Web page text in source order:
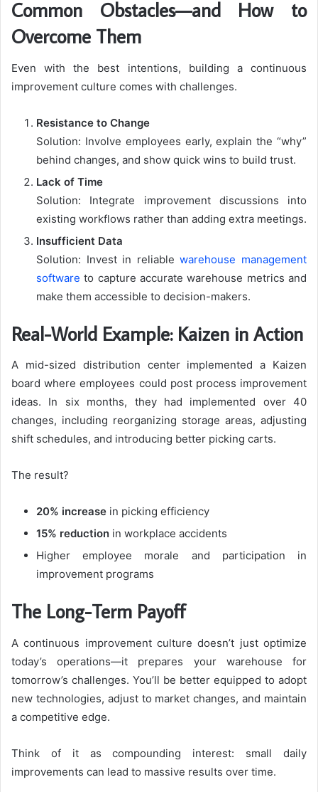
Common Obstacles—and How to
Overcome Them
Even with the best intentions, building a continuous
improvement culture comes with challenges.
Resistance to Change
Solution: Involve employees early, explain the “why”
behind changes, and show quick wins to build trust.
Lack of Time
Solution: Integrate improvement discussions into
existing workflows rather than adding extra meetings.
Insufficient Data
Solution: Invest in reliablewarehouse management
software to capture accurate warehouse metrics and
make them accessible to decision-makers.
Real-World Example: Kaizen in Action
A mid-sized distribution center implemented a Kaizen
board where employees could post process improvement
ideas. In six months, they had implemented over 40
changes, including reorganizing storage areas, adjusting
shift schedules, and introducing better picking carts.
The result?
20% increase in picking efficiency
15% reduction in workplace accidents
Higher employee morale and participation in
improvement programs
The Long-Term Payoff
A continuous improvement culture doesn’t just optimize
today’s operations—it prepares your warehouse for
tomorrow’s challenges. You’ll be better equipped to adopt
new technologies, adjust to market changes, and maintain
a competitive edge.
Think of it as compounding interest: small daily
improvements can lead to massive results over time.